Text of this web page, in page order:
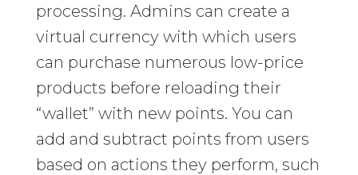
processing. Admins can create a
virtual currency with which users
can purchase numerous low-price
products before reloading their
“wallet” with new points. You can
add and subtract points from users
based on actions they perform, such